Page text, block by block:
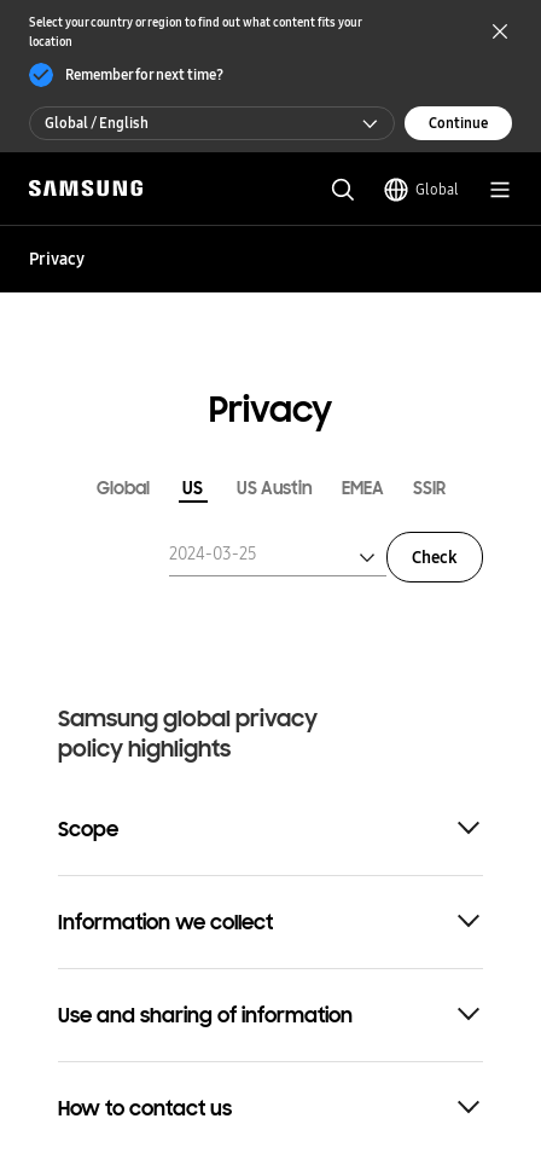
Select your country or region to find out what content fits your
location
Remember for next time?
Global / English
Global / English
한국 / 한국어
Continue
Global
Privacy
Privacy
Global US US Austin EMEA SSIR
2024-03-25
Check
Samsung global privacy
policy highlights
Scope
Information we collect
Use and sharing of information
How to contact us